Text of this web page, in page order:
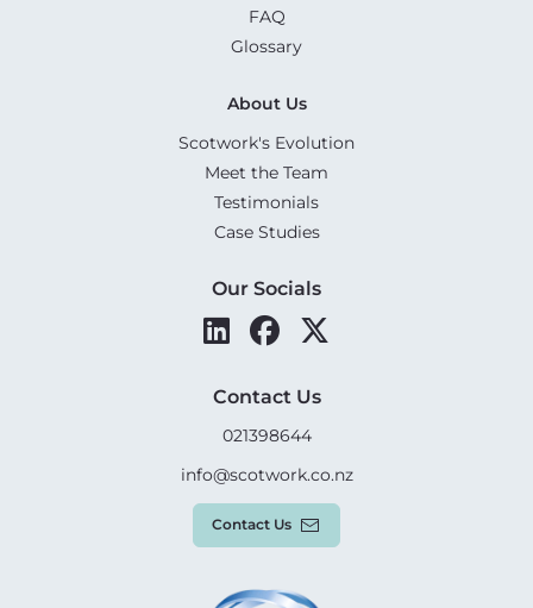
FAQ
Glossary
About Us
Scotwork's Evolution
Meet the Team
Testimonials
Case Studies
Our Socials
Contact Us
021398644
info@scotwork.co.nz
Contact Us